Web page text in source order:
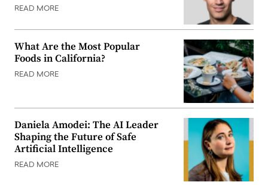
READ MORE
What Are the Most Popular
Foods in California?
READ MORE
Daniela Amodei: The AI Leader
Shaping the Future of Safe
Artificial Intelligence
READ MORE